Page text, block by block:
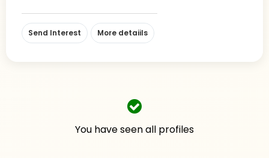
Send Interest More detaiils
You have seen all profiles